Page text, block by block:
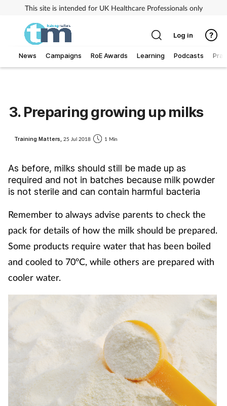
This site is intended for UK Healthcare Professionals only
News Campaigns RoE Awards Learning Podcasts
Child & teen health
Clinical services
Cough & cold
Customer service
Diabetes
Digestive health
Eyes & ears
Log in
3. Preparing growing up milks
Training Matters, 25 Jul 2018 1 Min
As before, milks should still be made up as
required and not in batches because milk powder
is not sterile and can contain harmful bacteria
Remember to always advise parents to check the
pack for details of how the milk should be prepared.
Some products require water that has been boiled
and cooled to 70ºC, while others are prepared with
cooler water.